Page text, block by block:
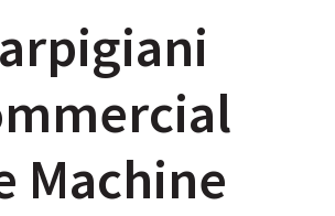
Machine